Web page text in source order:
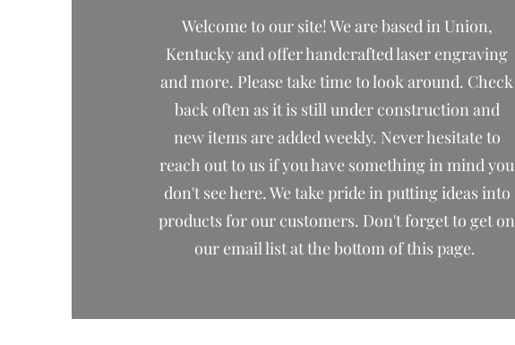
Welcome to our site! We are based in Union,
Kentucky and offer handcrafted laser engraving
and more. Please take time to look around. Check
back often as it is still under construction and
new items are added weekly. Never hesitate to
reach out to us if you have something in mind you
don't see here. We take pride in putting ideas into
products for our customers. Don't forget to get on
our email list at the bottom of this page.